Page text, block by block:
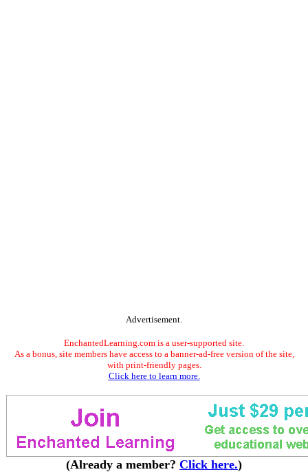
Advertisement.
EnchantedLearning.com is a user-supported site.
As a bonus, site members have access to a banner-ad-free version of the site,
with print-friendly pages.
Click here to learn more.
(Already a member? Click here.)